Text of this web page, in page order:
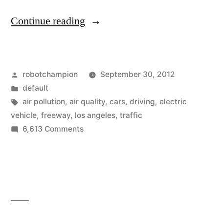
Continue reading “Close
mile
section
of
Posted
by
robotchampion
September 30, 2012
Posted
in
default
Tags:
air pollution, air quality, cars, driving, electric
vehicle, freeway, los angeles, traffic
6,613 Commentson